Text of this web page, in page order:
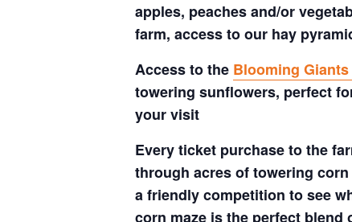
apples, peaches and/or
farm, access to our hay
Access to the Blooming
towering sunflowers, perfect
your visit
Every ticket purchase to the
through acres of towering
a friendly competition to see
corn maze is the perfect blend